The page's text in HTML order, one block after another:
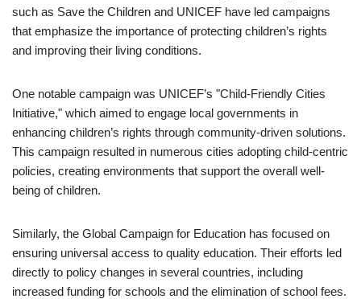
such as Save the Children and UNICEF have led campaigns
that emphasize the importance of protecting children’s rights
and improving their living conditions.
One notable campaign was UNICEF’s "Child-Friendly Cities
Initiative," which aimed to engage local governments in
enhancing children’s rights through community-driven solutions.
This campaign resulted in numerous cities adopting child-centric
policies, creating environments that support the overall well-
being of children.
Similarly, the Global Campaign for Education has focused on
ensuring universal access to quality education. Their efforts led
directly to policy changes in several countries, including
increased funding for schools and the elimination of school fees.